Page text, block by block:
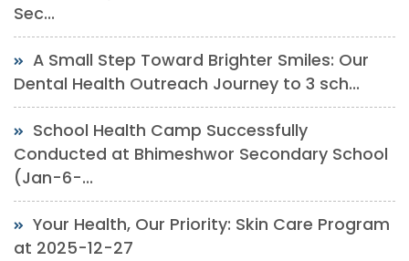
Sec...
A Small Step Toward Brighter Smiles: Our
Dental Health Outreach Journey to 3 sch...
School Health Camp Successfully
Conducted at Bhimeshwor Secondary School
(Jan-6-...
Your Health, Our Priority: Skin Care Program
at 2025-12-27